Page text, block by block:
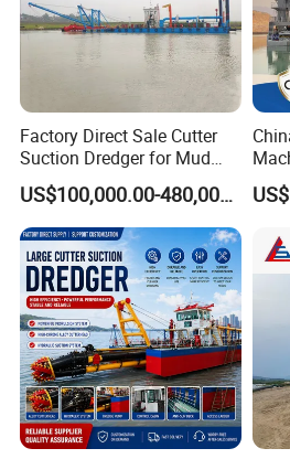
We have in total of 6 large
100 designers, engineers, and
production and efficient delivery. Our
more than 80 countries and regions.
by credit are our service aim
warranty and lifetime technical
Factory Direct Sale Cutter
Suction Dredger for Mud
and Sand Extraction
US$100,000.00-480,000.00